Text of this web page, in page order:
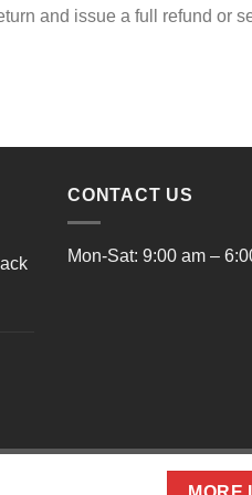
and issue a full refund or
CONTACT US
Mon-Sat: 9:00 am –